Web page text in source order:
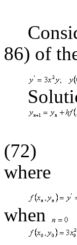
86) of
(72)
where
when